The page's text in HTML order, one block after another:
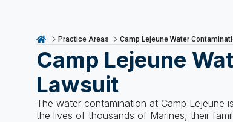
Practice Areas Camp Lejeune Water
Camp Lejeune
Lawsuit
The water contamination at Camp Lejeune
the lives of thousands of Marines, their